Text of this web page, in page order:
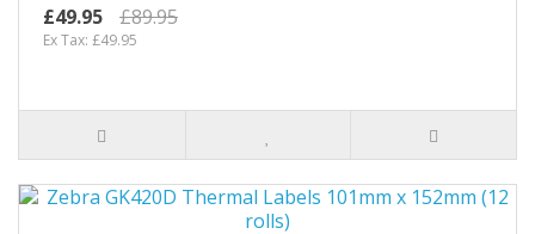
£49.95 £89.95
Ex Tax: £49.95